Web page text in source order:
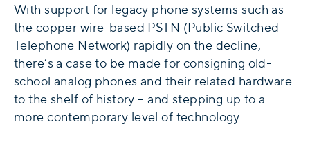
With support for legacy phone systems such as
the copper wire-based PSTN (Public Switched
Telephone Network) rapidly on the decline,
there’s a case to be made for consigning old-
school analog phones and their related hardware
to the shelf of history – and stepping up to a
more contemporary level of technology.